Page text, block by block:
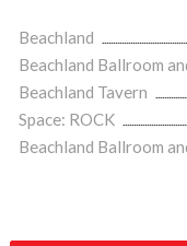
Beachland
Beachland Ballroom
Beachland Tavern
Space: ROCK
Beachland Ballroom